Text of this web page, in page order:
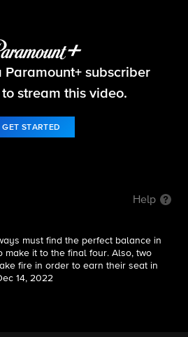
Survivor
Necks and Cash Some
Checks
Paramount+ subscriber
to stream this video.
GET STARTED
Help
must find the perfect balance in
make it to the final four. Also, two
fire in order to earn their seat in
14, 2022